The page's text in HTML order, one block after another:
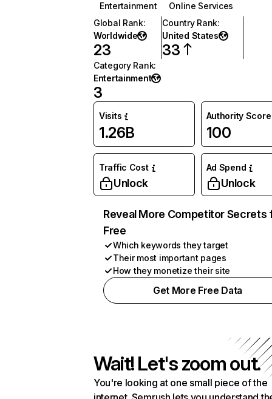
Entertainment
Online Services
Global Rank:
Worldwide
23
Country Rank:
United States
33
Category Rank:
Entertainment
3
Visits
1.26B
Authority Score
100
Traffic Cost
Unlock
Ad Spend
Unlock
Reveal More Competitor Secrets
Free
Which keywords they target
Their most important pages
How they monetize their site
Get More Free Data
Wait! Let's zoom out.
You're looking at one small piece of the